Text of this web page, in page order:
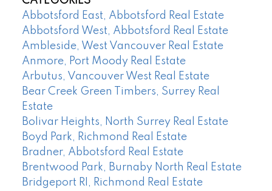
Abbotsford East, Abbotsford Real Estate
Abbotsford West, Abbotsford Real Estate
Ambleside, West Vancouver Real Estate
Anmore, Port Moody Real Estate
Arbutus, Vancouver West Real Estate
Bear Creek Green Timbers, Surrey Real
Estate
Bolivar Heights, North Surrey Real Estate
Boyd Park, Richmond Real Estate
Bradner, Abbotsford Real Estate
Brentwood Park, Burnaby North Real Estate
Bridgeport RI, Richmond Real Estate